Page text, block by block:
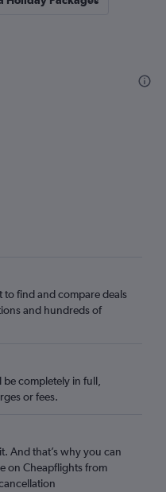
to find and compare deals
and hundreds of
completely in full,
or fees.
And that’s why you can
on Cheapflights from